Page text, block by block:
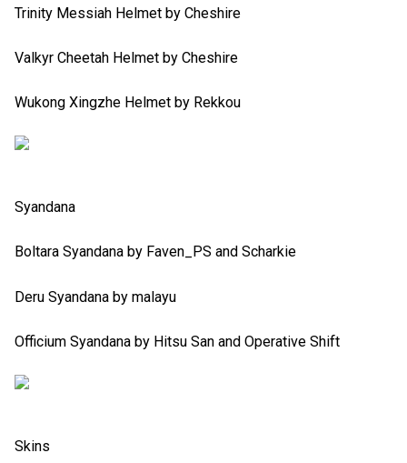
Trinity Messiah Helmet by Cheshire
Valkyr Cheetah Helmet by Cheshire
Wukong Xingzhe Helmet by Rekkou
Syandana
Boltara Syandana by Faven_PS and Scharkie
Deru Syandana by malayu
Officium Syandana by Hitsu San and Operative Shift
Skins